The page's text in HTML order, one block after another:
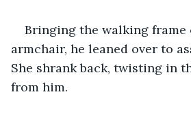
Bringing the walking frame
armchair, he leaned over to
She shrank back, twisting in
from him.